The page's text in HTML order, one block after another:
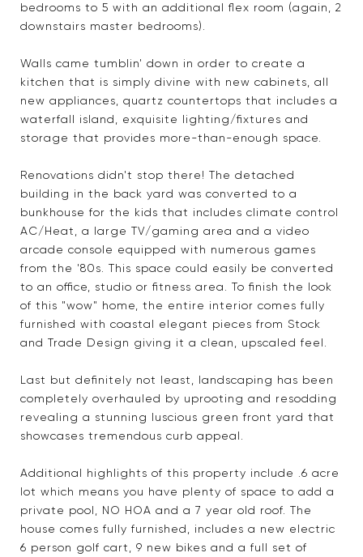
bedrooms to 5 with an additional flex room (again, 2
downstairs master bedrooms).
Walls came tumblin' down in order to create a
kitchen that is simply divine with new cabinets, all
new appliances, quartz countertops that includes a
waterfall island, exquisite lighting/fixtures and
storage that provides more-than-enough space.
Renovations didn't stop there! The detached
building in the back yard was converted to a
bunkhouse for the kids that includes climate control
AC/Heat, a large TV/gaming area and a video
arcade console equipped with numerous games
from the '80s. This space could easily be converted
to an office, studio or fitness area. To finish the look
of this "wow" home, the entire interior comes fully
furnished with coastal elegant pieces from Stock
and Trade Design giving it a clean, upscaled feel.
Last but definitely not least, landscaping has been
completely overhauled by uprooting and resodding
revealing a stunning luscious green front yard that
showcases tremendous curb appeal.
Additional highlights of this property include .6 acre
lot which means you have plenty of space to add a
private pool, NO HOA and a 7 year old roof. The
house comes fully furnished, includes a new electric
6 person golf cart, 9 new bikes and a full set of